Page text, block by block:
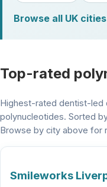
Browse all UK
Top-rated
Highest-rated dentist-led
polynucleotides. Sorted
Browse by city above for
Smileworks